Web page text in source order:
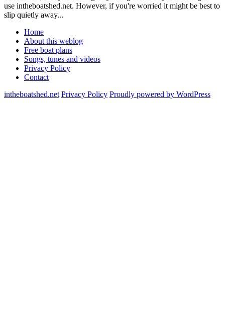
use intheboatshed.net. However, if you're worried it might be best to
slip quietly away...
Home
About this weblog
Free boat plans
Songs, tunes and videos
Privacy Policy
Contact
intheboatshed.net Privacy Policy Proudly powered by WordPress